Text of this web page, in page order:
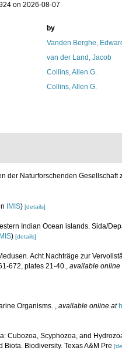
on 2026-08-07
by
Vanden Berghe,
van der Land, Jacob
Collins, Allen G.
Collins, Allen G.
der Naturforschenden Gesellschaft
IMIS) [details]
Indian Ocean islands. Sida/
) [details]
Acht Nachträge zur
672, plates 21-40. available online
Organisms. available online at
Cubozoa, Scyphozoa, and
Biodiversity. Texas A&M Pre